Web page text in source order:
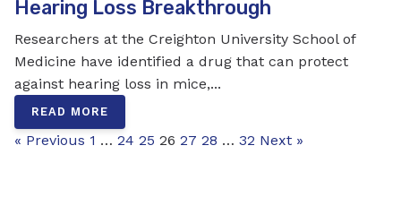
Hearing Loss Breakthrough
Researchers at the Creighton University School of
Medicine have identified a drug that can protect
against hearing loss in mice,...
READ MORE
« Previous 1 … 24 25 26 27 28 … 32 Next »